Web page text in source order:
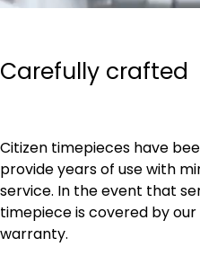
Carefully crafted
Citizen timepieces have
provide years of use with
service. In the event that
timepiece is covered by
warranty.